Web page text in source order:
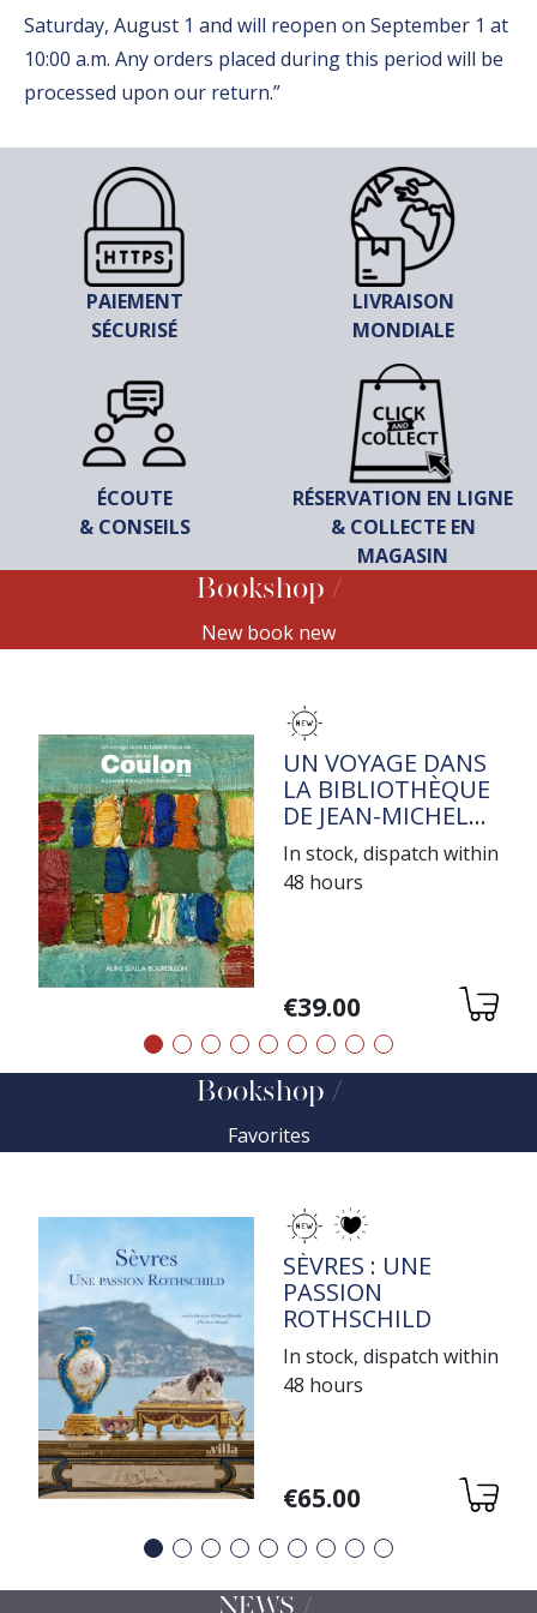
Saturday, August 1 and will reopen on September 1 at
10:00 a.m. Any orders placed during this period will be
processed upon our return.”
PAIEMENT
SÉCURISÉ
LIVRAISON
MONDIALE
ÉCOUTE
& CONSEILS
RÉSERVATION EN LIGNE
& COLLECTE EN
MAGASIN
Bookshop
New book new
TITRE
UN VOYAGE DANS
LA BIBLIOTHÈQUE
DE JEAN-MICHEL
COULON
In stock, dispatch within
48 hours
Variations
€39.00
Précédent
Suivant
Bookshop
Favorites
TITRE
SÈVRES : UNE
PASSION
ROTHSCHILD
In stock, dispatch within
48 hours
Variations
€65.00
Précédent
Suivant
NEWS /